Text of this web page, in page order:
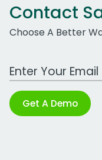
Contact
Choose A Better
Work Email Address
Get A Demo